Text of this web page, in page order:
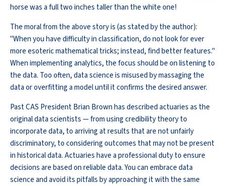
horse was a full two inches taller than the white one!
The moral from the above story is (as stated by the author):
"When you have difficulty in classification, do not look for ever
more esoteric mathematical tricks; instead, find better features."
When implementing analytics, the focus should be on listening to
the data. Too often, data science is misused by massaging the
data or overfitting a model until it confirms the desired answer.
Past CAS President Brian Brown has described actuaries as the
original data scientists — from using credibility theory to
incorporate data, to arriving at results that are not unfairly
discriminatory, to considering outcomes that may not be present
in historical data. Actuaries have a professional duty to ensure
decisions are based on reliable data. You can embrace data
science and avoid its pitfalls by approaching it with the same